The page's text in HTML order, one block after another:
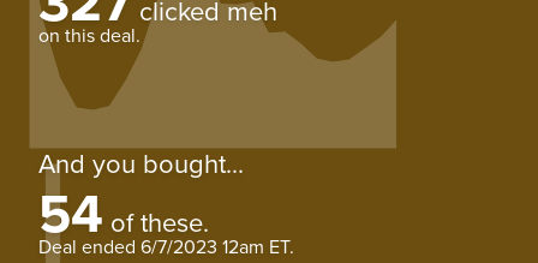
clicked meh
on this deal.
And you bought...
54 of these.
Deal ended 6/7/2023 12am ET.